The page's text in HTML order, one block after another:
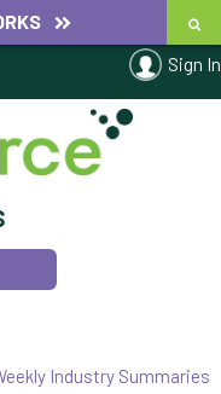
Sign In
Industry Summaries